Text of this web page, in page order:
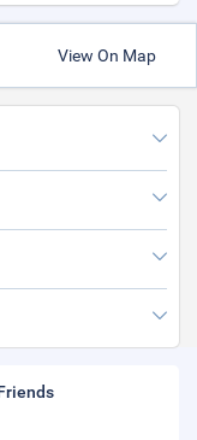
View On Map